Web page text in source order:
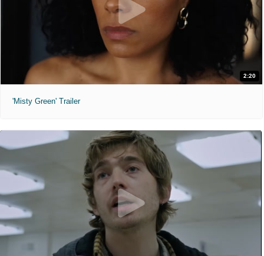
2:20
'Misty Green' Trailer